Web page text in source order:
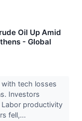
Oil Up Amid
- Global
with tech losses
Investors
productivity
fell,...